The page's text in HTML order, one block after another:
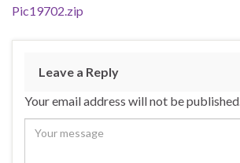
Pic19702.zip
Leave a Reply
Your email address will not be published.